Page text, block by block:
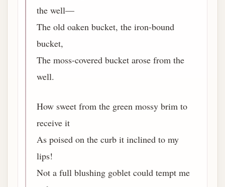
the well—
The old oaken bucket, the iron-bound
bucket,
The moss-covered bucket arose from the
well.
How sweet from the green mossy brim to
receive it
As poised on the curb it inclined to my
lips!
Not a full blushing goblet could tempt me